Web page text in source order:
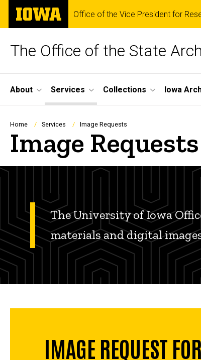
Skip
main
The
University
of
Office of the Vice President for
The Office of the State
Site
Main
Navigation
About Services Collections Iowa
Breadcrumb
Home Services Image Requests
Image Requests
The University of Iowa
materials and digital
IMAGE REQUEST